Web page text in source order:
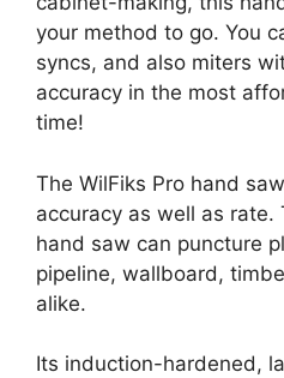
your method to go. You
syncs, and also miters
accuracy in the most
time!
The WilFiks Pro hand
accuracy as well as rate.
hand saw can puncture
pipeline, wallboard,
alike.
Its induction-hardened,